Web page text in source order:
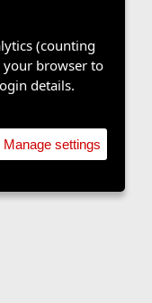
(counting
your browser to
details.
Manage settings